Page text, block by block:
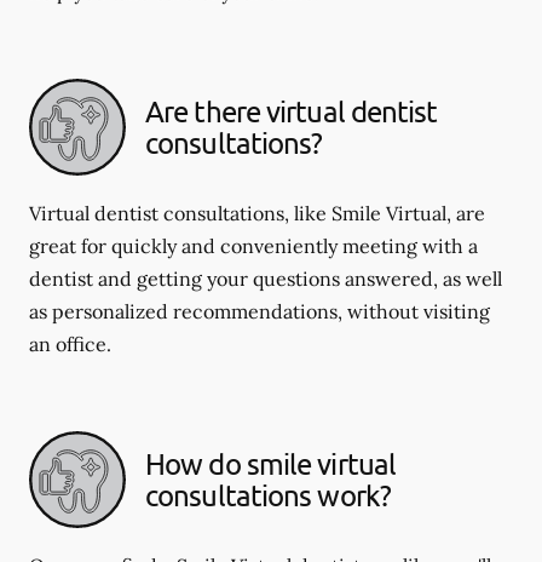
Are there virtual dentist
consultations?
Virtual dentist consultations, like Smile Virtual, are
great for quickly and conveniently meeting with a
dentist and getting your questions answered, as well
as personalized recommendations, without visiting
an office.
How do smile virtual
consultations work?